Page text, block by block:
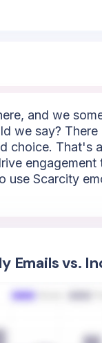
and we
we say?
choice. That's
use Scarcity
Emails vs.